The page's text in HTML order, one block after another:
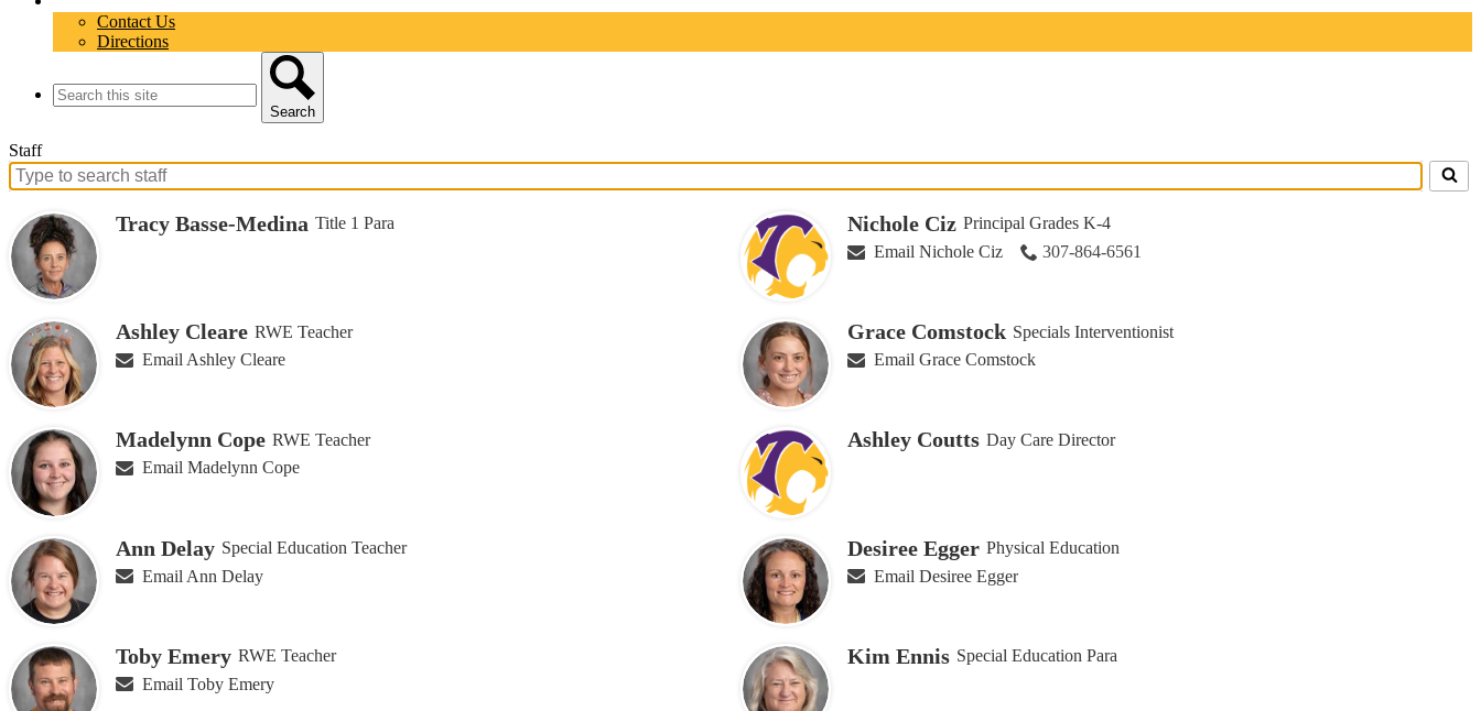
Contact Us
Directions
Search
Staff
Search
people
on
this
page
Tracy Basse-Medina Title 1 Para Nichole Ciz Principal Grades K-4
Email Nichole Ciz
307-864-6561
Ashley Cleare RWE Teacher
Email Ashley Cleare
Grace Comstock Specials Interventionist
Email Grace Comstock
Madelynn Cope RWE Teacher
Email Madelynn Cope
Ashley Coutts Day Care Director
Ann Delay Special Education Teacher
Email Ann Delay
Desiree Egger Physical Education
Email Desiree Egger
Toby Emery RWE Teacher
Email Toby Emery
Kim Ennis Special Education Para